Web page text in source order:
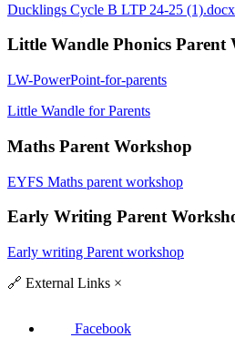
Ducklings Cycle B LTP 24-25 (1).docx
Little Wandle Phonics Parent
LW-PowerPoint-for-parents
Little Wandle for Parents
Maths Parent Workshop
EYFS Maths parent workshop
Early Writing Parent
Early writing Parent workshop
🔗 External Links ×
Facebook